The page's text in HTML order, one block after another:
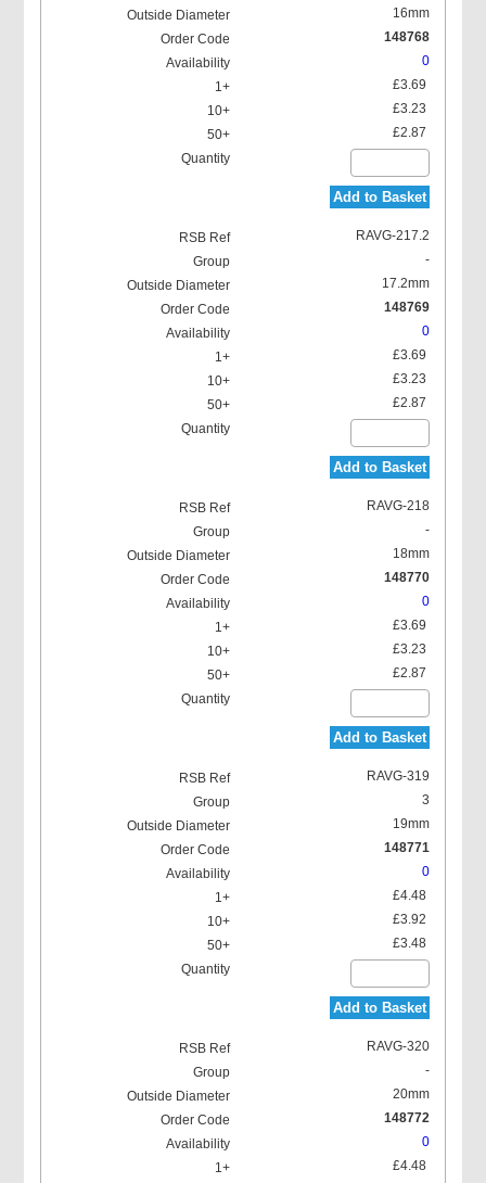
16mm
148768
0
£3.69
£3.23
£2.87
Add to Basket
RAVG-217.2
-
17.2mm
148769
0
£3.69
£3.23
£2.87
Add to Basket
RAVG-218
-
18mm
148770
0
£3.69
£3.23
£2.87
Add to Basket
RAVG-319
3
19mm
148771
0
£4.48
£3.92
£3.48
Add to Basket
RAVG-320
-
20mm
148772
0
£4.48